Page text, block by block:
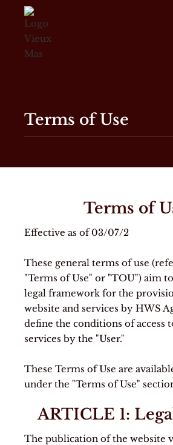
Terms of Use
Terms of
Effective as of 03/07/2
These general terms of use
"Terms of Use" or "TOU") aim
legal framework for the
website and services by HWS
define the conditions of access
services by the "User."
These Terms of Use are
under the "Terms of Use"
ARTICLE 1:
The publication of the website